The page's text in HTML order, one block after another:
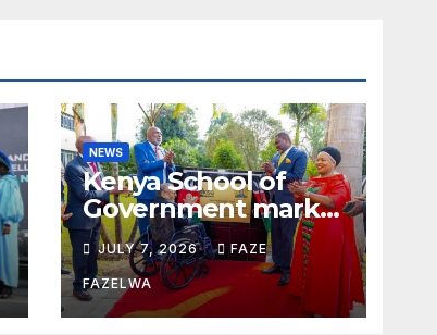
NEWS
Kenya School of
Government marks
100years.
JULY 7, 2026 FAZE
FAZELWA